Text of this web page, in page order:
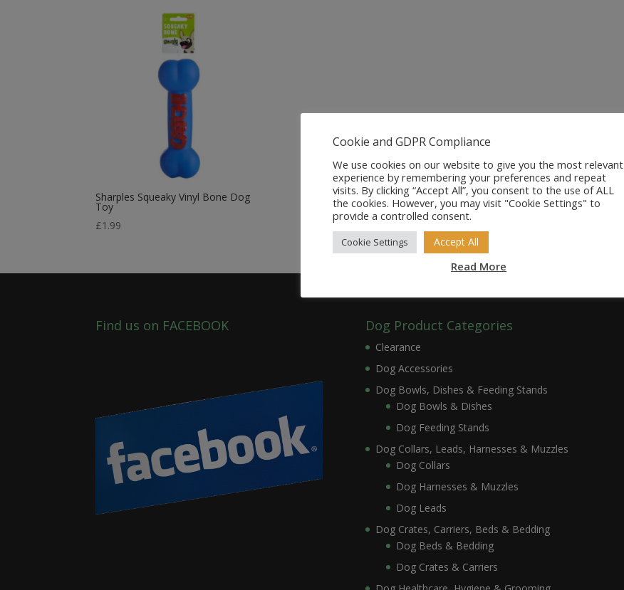
Sharples Squeaky Vinyl Bone Dog
Toy
£1.99
Find us on FACEBOOK Dog Product Categories
Clearance
Dog Accessories
Dog Bowls, Dishes & Feeding Stands
Dog Bowls & Dishes
Dog Feeding Stands
Dog Collars, Leads, Harnesses & Muzzles
Dog Collars
Dog Harnesses & Muzzles
Dog Leads
Dog Crates, Carriers, Beds & Bedding
Dog Beds & Bedding
Dog Crates & Carriers
Cookie and GDPR Compliance
We use cookies on our website to give you the most relevant
experience by remembering your preferences and repeat
visits. By clicking “Accept All”, you consent to the use of ALL
the cookies. However, you may visit "Cookie Settings" to
provide a controlled consent.
Cookie Settings Accept All
Read More